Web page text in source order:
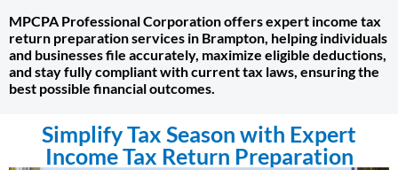
MPCPA Professional Corporation offers expert income tax
return preparation services in Brampton, helping individuals
and businesses file accurately, maximize eligible deductions,
and stay fully compliant with current tax laws, ensuring the
best possible financial outcomes.
Simplify Tax Season with Expert
Income Tax Return Preparation